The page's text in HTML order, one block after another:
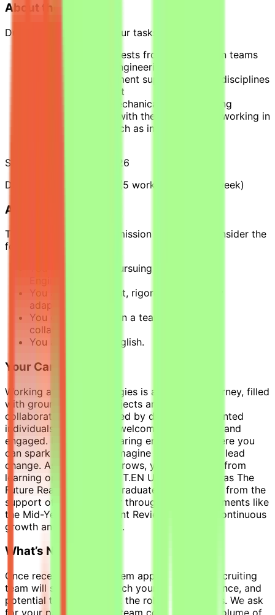
About the Internship
During this internship, your tasks will include:
Responding to requests from construction teams
on behalf of field engineering (BE on site)
Liaising with equipment suppliers and all disciplines
involved in a project
Covering mainly mechanical areas (rotating
machinery, piping) with the possibility of working in
other disciplines such as instrumentation,
Starting Date: March 2026
Duration: 3 to 4 months (5 working days per week)
About You
To be successful in this mission you should consider the
following requirements:
You are currently pursuing a BAC+4 in an
You are independent, rigorous, and highly
adaptable.
You enjoy working in a team and have a
collaborative spirit.
You are fluent in English.
Your Career With Us
Working at Technip Energies is an inspiring journey, filled
with groundbreaking projects and dynamic
collaborations. Surrounded by diverse and talented
individuals, you will feel welcomed, respected, and
engaged. Enjoy a safe, caring environment where you
can spark new ideas, reimagine the future, and lead
change. As your career grows, you will benefit from
learning opportunities at T.EN University, such as The
Future Ready Program, Graduate Program, and from the
support of your manager through check-in moments like
the Mid-Year Development Review, fostering continuous
growth and development.
What’s Next?
Once receiving your system application, our recruiting
team will screen and match your skills, experience, and
potential team fit against the role requirements. We ask